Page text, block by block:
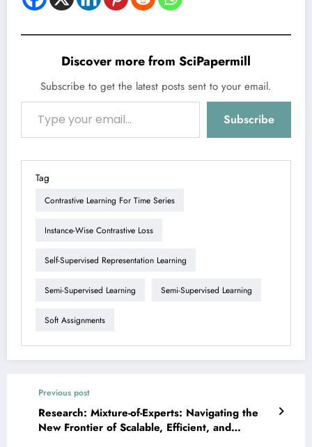
Discover more from SciPapermill
Subscribe to get the latest posts sent to your email.
Type your email…
Subscribe
Tag
Contrastive Learning For Time Series
Instance-Wise Contrastive Loss
Self-Supervised Representation Learning
Semi-Supervised Learning Semi-Supervised Learning
Soft Assignments
Previous post
Research: Mixture-of-Experts: Navigating the
New Frontier of Scalable, Efficient, and